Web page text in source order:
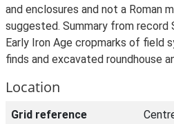
and enclosures and not a Roman
suggested. Summary from record
Early Iron Age cropmarks of field
finds and excavated roundhouse
Location
Grid reference